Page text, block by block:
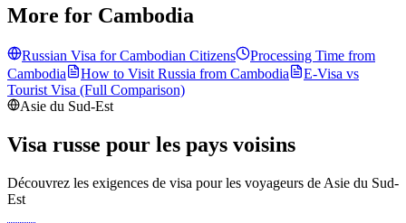
More for Cambodia
Russian Visa forCambodian Citizens
Processing Time from
Cambodia
How to Visit Russia from Cambodia
E-Visa vs
Tourist Visa (Full Comparison)
Asie du Sud-Est
Visa russe pour les pays voisins
Découvrez les exigences de visa pour les voyageurs de Asie du Sud-
Est